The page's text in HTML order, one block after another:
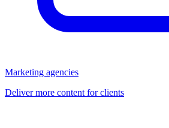
Marketing agencies
Deliver more content for clients